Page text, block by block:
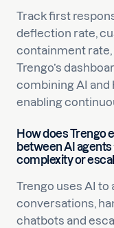
Track first
deflection rate,
containment rate,
Trengo’s
combining AI and
enabling
How does Trengo
between AI
complexity or
Trengo uses AI
conversations,
chatbots and